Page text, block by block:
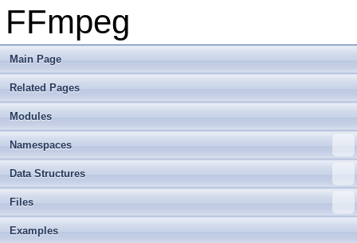
FFmpeg
Main Page
Related Pages
Modules
Namespaces
Data Structures
Files
Examples